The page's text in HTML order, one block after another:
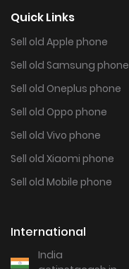
Quick Links
Sell old Apple phone
Sell old Samsung phone
Sell old Oneplus phone
Sell old Oppo phone
Sell old Vivo phone
Sell old Xiaomi phone
Sell old Mobile phone
International
India